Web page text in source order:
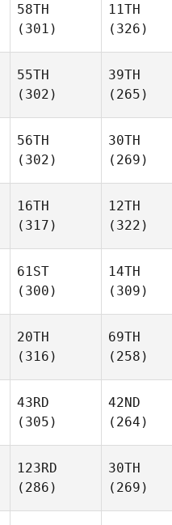
58TH
(301)
11TH
(326)
55TH
(302)
39TH
(265)
56TH
(302)
30TH
(269)
16TH
(317)
12TH
(322)
61ST
(300)
14TH
(309)
20TH
(316)
69TH
(258)
43RD
(305)
42ND
(264)
123RD
(286)
30TH
(269)